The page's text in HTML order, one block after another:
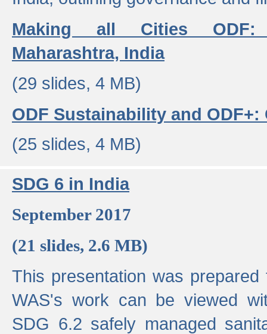
Making all Cities ODF:
Maharashtra, India
(29 slides, 4 MB)
ODF Sustainability and
(25 slides, 4 MB)
SDG 6 in India
September 2017
(21 slides, 2.6 MB)
This presentation was
WAS's work can be viewed
SDG 6.2 safely managed